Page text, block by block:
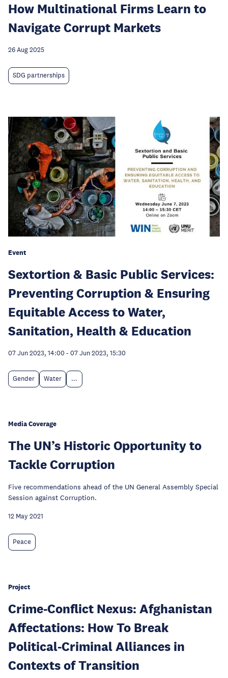
How Multinational Firms Learn to
Navigate Corrupt Markets
26 Aug 2025
SDG partnerships
Event
Sextortion & Basic Public Services:
Preventing Corruption & Ensuring
Equitable Access to Water,
Sanitation, Health & Education
07 Jun 2023, 14:00 - 07 Jun 2023, 15:30
Gender Water ...
Media Coverage
The UN’s Historic Opportunity to
Tackle Corruption
Five recommendations ahead of the UN General Assembly Special
Session against Corruption.
12 May 2021
Peace
Project
Crime-Conflict Nexus: Afghanistan
Affectations: How To Break
Political-Criminal Alliances in
Contexts of Transition